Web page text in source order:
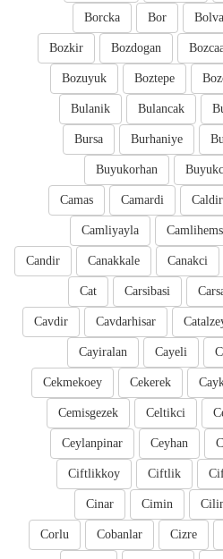
Bor
Borcka
Bozdogan
Bozkir
Boztepe
Bozuyuk
Bulancak
Bulanik
Burhaniye
Bursa
Buyukorhan
Camardi
Camas
Camliyayla
Canakci
Canakkale
Candir
Carsibasi
Cat
Cavdarhisar
Cavdir
Cayeli
Cayiralan
Cekerek
Cekmekoey
Celtikci
Cemisgezek
Ceyhan
Ceylanpinar
Ciftlik
Ciftlikkoy
Cimin
Cinar
Cizre
Cobanlar
Corlu